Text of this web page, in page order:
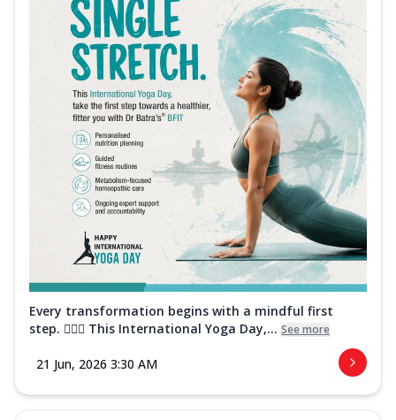
Every transformation begins with a mindful first
step. 🧘‍♀️✨ This International Yoga Day,... See more
21 Jun, 2026 3:30 AM